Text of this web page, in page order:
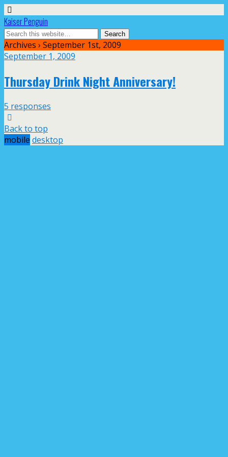
Kaiser Penguin
Archives › September 1st, 2009
September 1, 2009
Thursday Drink Night Anniversary!
5 responses
Back to top
mobile desktop